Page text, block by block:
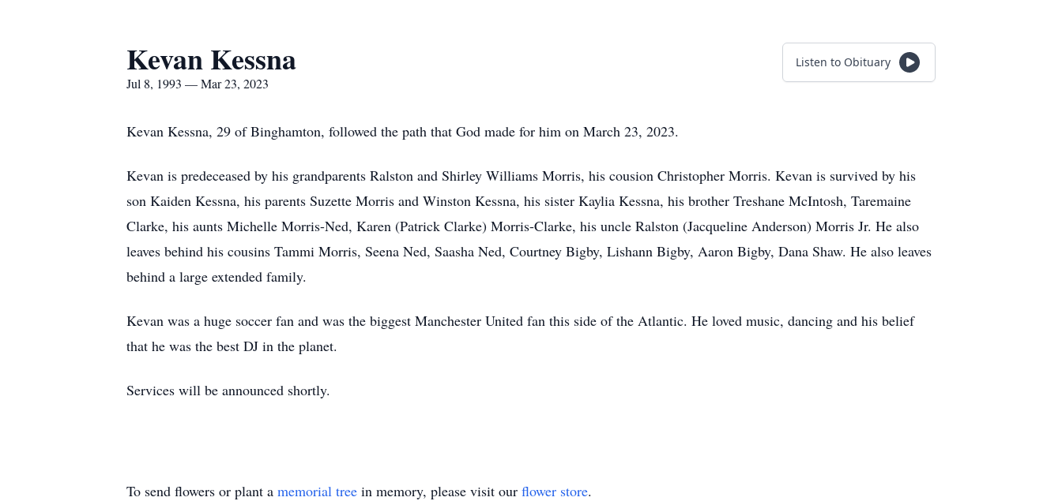
Kevan Kessna
Jul 8, 1993 — Mar 23, 2023
Listen to Obituary
Kevan Kessna, 29 of Binghamton, followed the path that God made for him on March 23, 2023.
Kevan is predeceased by his grandparents Ralston and Shirley Williams Morris, his cousion Christopher Morris. Kevan is survived by his
son Kaiden Kessna, his parents Suzette Morris and Winston Kessna, his sister Kaylia Kessna, his brother Treshane McIntosh, Taremaine
Clarke, his aunts Michelle Morris-Ned, Karen (Patrick Clarke) Morris-Clarke, his uncle Ralston (Jacqueline Anderson) Morris Jr. He also
leaves behind his cousins Tammi Morris, Seena Ned, Saasha Ned, Courtney Bigby, Lishann Bigby, Aaron Bigby, Dana Shaw. He also leaves
behind a large extended family.
Kevan was a huge soccer fan and was the biggest Manchester United fan this side of the Atlantic. He loved music, dancing and his belief
that he was the best DJ in the planet.
Services will be announced shortly.
To send flowers or plant a memorial tree in memory, please visit our flower store.